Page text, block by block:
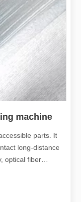
machine
parts. It
long-distance
optical fiber
laser beam is